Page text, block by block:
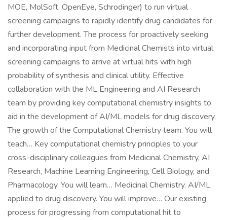
MOE, MolSoft, OpenEye, Schrodinger) to run virtual
screening campaigns to rapidly identify drug candidates for
further development. The process for proactively seeking
and incorporating input from Medicinal Chemists into virtual
screening campaigns to arrive at virtual hits with high
probability of synthesis and clinical utility. Effective
collaboration with the ML Engineering and AI Research
team by providing key computational chemistry insights to
aid in the development of AI/ML models for drug discovery.
The growth of the Computational Chemistry team. You will
teach… Key computational chemistry principles to your
cross-disciplinary colleagues from Medicinal Chemistry, AI
Research, Machine Learning Engineering, Cell Biology, and
Pharmacology. You will learn… Medicinal Chemistry. AI/ML
applied to drug discovery. You will improve… Our existing
process for progressing from computational hit to